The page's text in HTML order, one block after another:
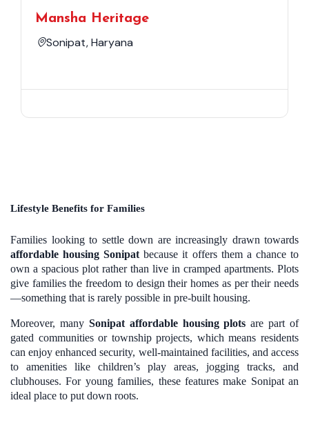
Mansha Heritage
Sonipat, Haryana
Lifestyle Benefits for Families
Families looking to settle down are increasingly drawn towards
affordable housing Sonipat because it offers them a chance to
own a spacious plot rather than live in cramped apartments. Plots
give families the freedom to design their homes as per their needs
—something that is rarely possible in pre-built housing.
Moreover, many Sonipat affordable housing plots are part of
gated communities or township projects, which means residents
can enjoy enhanced security, well-maintained facilities, and access
to amenities like children’s play areas, jogging tracks, and
clubhouses. For young families, these features make Sonipat an
ideal place to put down roots.